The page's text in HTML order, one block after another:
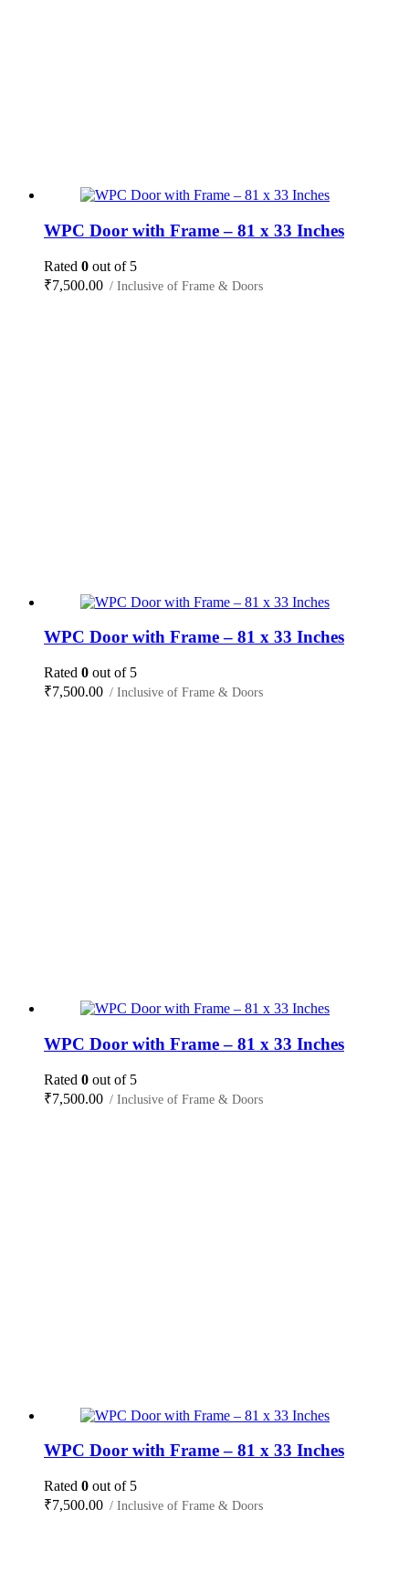
WPC Door with Frame – 81 x 33 Inches
Rated 0 out of 5
₹7,500.00 / Inclusive of Frame & Doors
WPC Door with Frame – 81 x 33 Inches
Rated 0 out of 5
₹7,500.00 / Inclusive of Frame & Doors
WPC Door with Frame – 81 x 33 Inches
Rated 0 out of 5
₹7,500.00 / Inclusive of Frame & Doors
WPC Door with Frame – 81 x 33 Inches
Rated 0 out of 5
₹7,500.00 / Inclusive of Frame & Doors